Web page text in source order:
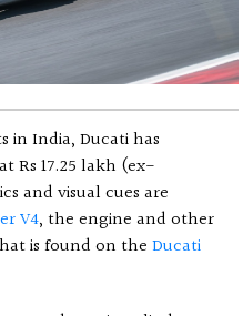
in India, Ducati has
Rs 17.25 lakh (ex-
and visual cues are
V4, the engine and other
is found on theDucati